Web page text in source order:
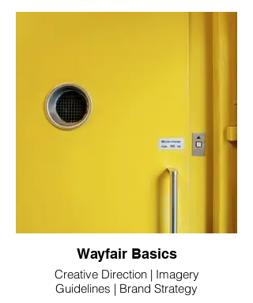
Wayfair Basics
Creative Direction | Imagery
Guidelines | Brand Strategy